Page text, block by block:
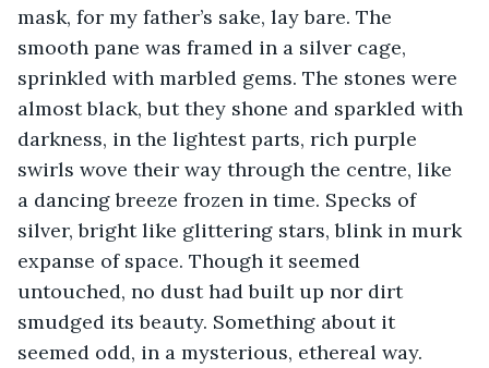
mask, for my father’s sake, lay bare. The
smooth pane was framed in a silver cage,
sprinkled with marbled gems. The stones were
almost black, but they shone and sparkled with
darkness, in the lightest parts, rich purple
swirls wove their way through the centre, like
a dancing breeze frozen in time. Specks of
silver, bright like glittering stars, blink in murk
expanse of space. Though it seemed
untouched, no dust had built up nor dirt
smudged its beauty. Something about it
seemed odd, in a mysterious, ethereal way.